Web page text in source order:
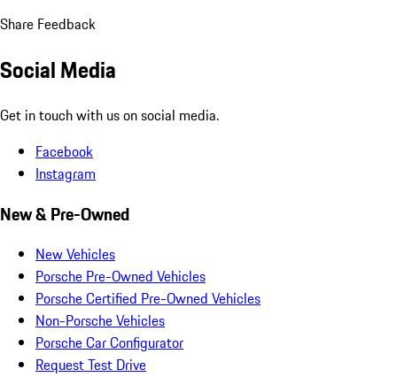
Share Feedback
Social Media
Get in touch with us on social media.
Facebook
Instagram
New & Pre-Owned
New Vehicles
Porsche Pre-Owned Vehicles
Porsche Certified Pre-Owned Vehicles
Non-Porsche Vehicles
Porsche Car Configurator
Request Test Drive